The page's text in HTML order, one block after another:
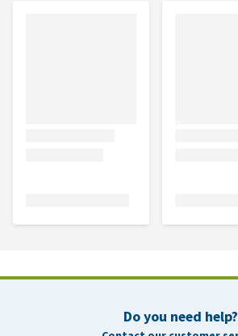
Do you need help?